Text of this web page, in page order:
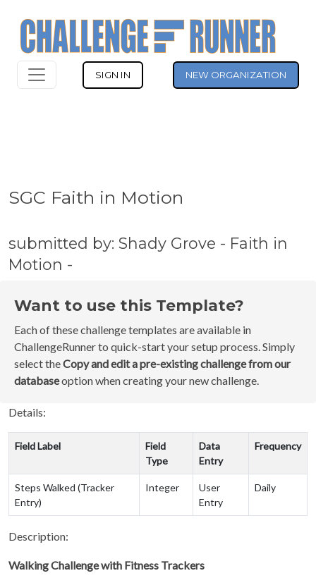
SIGN IN NEW ORGANIZATION
SGC Faith in Motion
submitted by: Shady Grove - Faith in
Motion -
Want to use this Template?
Each of these challenge templates are available in
ChallengeRunner to quick-start your setup process. Simply
select theCopy and edit a pre-existing challenge from our
databaseoption when creating your new challenge.
Details:
Field Label
Field
Type
Data
Entry
Frequency
Steps Walked (Tracker
Entry)
Integer
User
Entry
Daily
Description:
Walking Challenge with Fitness Trackers